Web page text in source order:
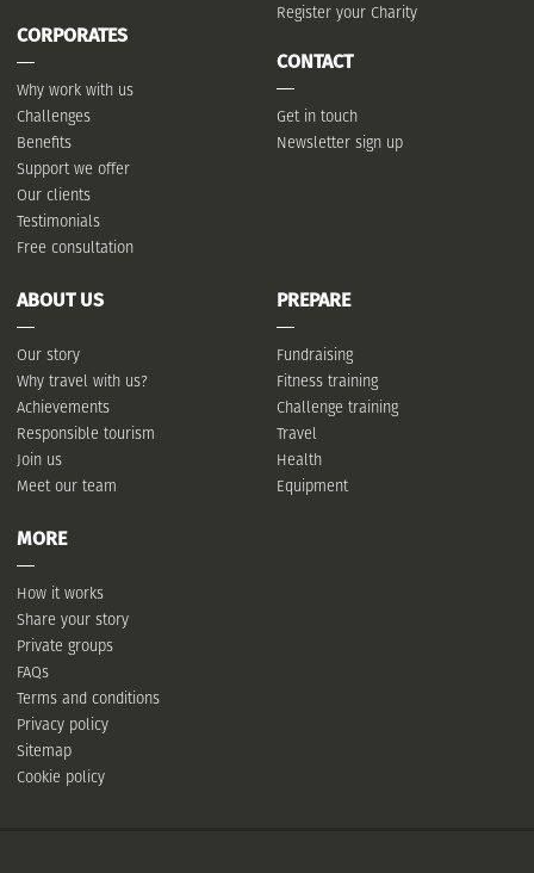
CORPORATES
Why work with us
Challenges
Benefits
Support we offer
Our clients
Testimonials
Free consultation
Register your Charity
CONTACT
Get in touch
Newsletter sign up
ABOUT US
Our story
Why travel with us?
Achievements
Responsible tourism
Join us
Meet our team
PREPARE
Fundraising
Fitness training
Challenge training
Travel
Health
Equipment
MORE
How it works
Share your story
Private groups
FAQs
Terms and conditions
Privacy policy
Sitemap
Cookie policy